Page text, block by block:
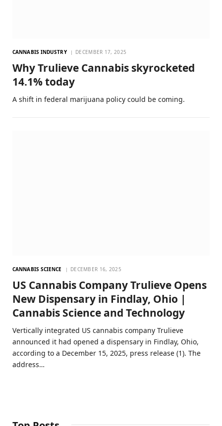
CANNABIS INDUSTRY DECEMBER 17, 2025
Why Trulieve Cannabis skyrocketed
14.1% today
A shift in federal marijuana policy could be coming.
CANNABIS SCIENCE DECEMBER 16, 2025
US Cannabis Company Trulieve Opens
New Dispensary in Findlay, Ohio |
Cannabis Science and Technology
Vertically integrated US cannabis company Trulieve
announced it had opened a dispensary in Findlay, Ohio,
according to a December 15, 2025, press release (1). The
address…